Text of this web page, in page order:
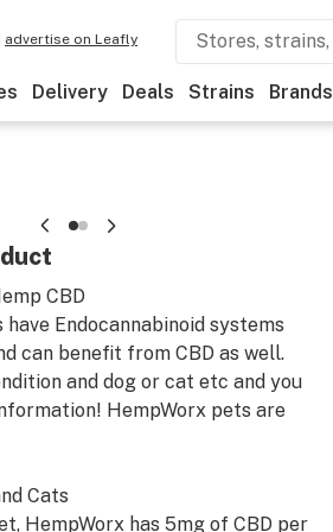
advertise on Leafly
Delivery Deals Strains Brands
CBD
have Endocannabinoid systems
can benefit from CBD as well.
and dog or cat etc and you
HempWorx pets are
Cats
HempWorx has 5mg of CBD per